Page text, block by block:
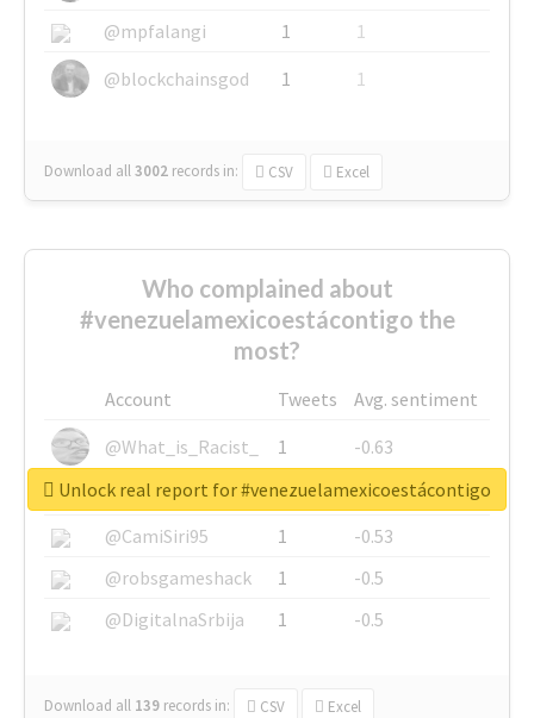
@mpfalangi 1
1
@blockchainsgod
1 1
Download all3002 records in: CSV Excel
Who complained about
#venezuelamexicoestácontigo the
most?
Account Tweets
Avg. sentiment
@What_is_Racist_
1
-0.63
@SkateChart
1
-0.6
@CamiSiri95
1
-0.53
@robsgameshack
1
-0.5
@DigitalnaSrbija
1 -0.5
Download all 139 records in: CSV Excel
Unlock real report for #venezuelamexicoestácontigo